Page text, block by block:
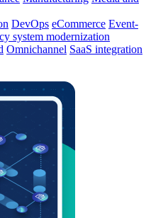
DevOps eCommerce Event-
system modernization
Omnichannel SaaS integration